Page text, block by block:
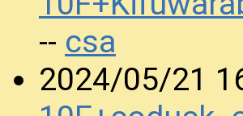
-- csa
2024/05/21